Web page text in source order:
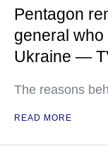
Pentagon
general
Ukraine —
The reasons
READ MORE